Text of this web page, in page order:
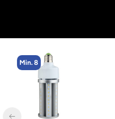
Min. 4